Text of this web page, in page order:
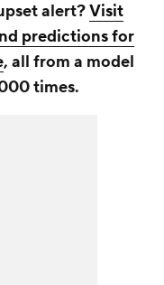
alert?Visit
predictions for
, all from a model
times.